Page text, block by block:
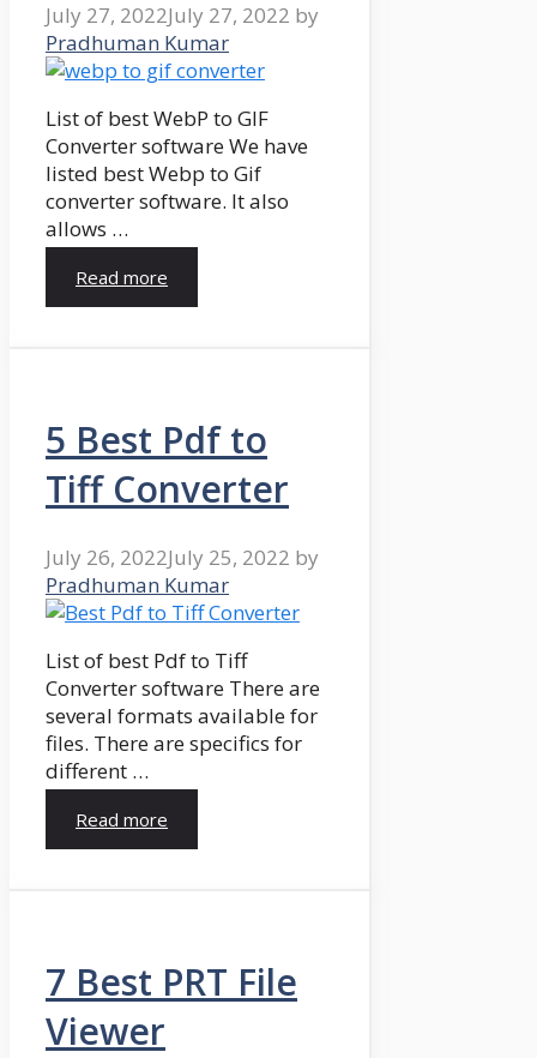
July 27, 2022July 27, 2022 by
Pradhuman Kumar
List of best WebP to GIF
Converter software We have
listed best Webp to Gif
converter software. It also
allows …
Read more
5 Best Pdf to
Tiff Converter
July 26, 2022July 25, 2022 by
Pradhuman Kumar
List of best Pdf to Tiff
Converter software There are
several formats available for
files. There are specifics for
different …
Read more
7 Best PRT File
Viewer